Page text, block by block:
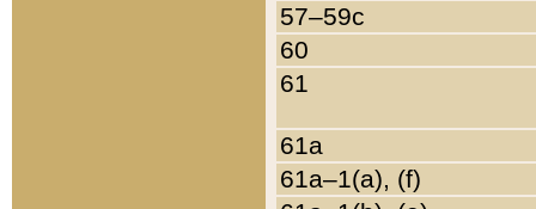
57–59c
60
61
61a
61a–1(a), (f)